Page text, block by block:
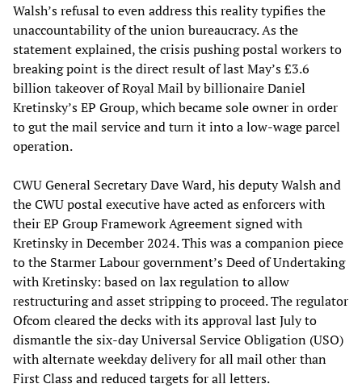
Walsh’s refusal to even address this reality typifies the
unaccountability of the union bureaucracy. As the
statement explained, the crisis pushing postal workers to
breaking point is the direct result of last May’s £3.6
billion takeover of Royal Mail by billionaire Daniel
Kretinsky’s EP Group, which became sole owner in order
to gut the mail service and turn it into a low-wage parcel
operation.
CWU General Secretary Dave Ward, his deputy Walsh and
the CWU postal executive have acted as enforcers with
their EP Group Framework Agreement signed with
Kretinsky in December 2024. This was a companion piece
to the Starmer Labour government’s Deed of Undertaking
with Kretinsky: based on lax regulation to allow
restructuring and asset stripping to proceed. The regulator
Ofcom cleared the decks with its approval last July to
dismantle the six-day Universal Service Obligation (USO)
with alternate weekday delivery for all mail other than
First Class and reduced targets for all letters.